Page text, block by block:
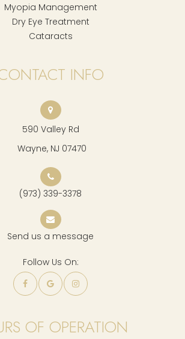
Myopia Management
Dry Eye Treatment
Cataracts
INFO
590 Valley Rd
​​​​​​​ Wayne, NJ 07470
(973) 339-3378
Send us a message
Follow Us On:
OF OPERATION